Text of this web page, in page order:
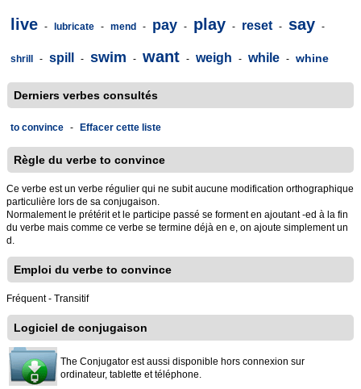
live - lubricate - mend - pay - play - reset - say -
shrill - spill - swim - want - weigh - while - whine
Derniers verbes consultés
to convince - Effacer cette liste
Règle du verbe to convince
Ce verbe est un verbe régulier qui ne subit aucune modification orthographique
particulière lors de sa conjugaison.
Normalement le prétérit et le participe passé se forment en ajoutant -ed à la fin
du verbe mais comme ce verbe se termine déjà en e, on ajoute simplement un
d.
Emploi du verbe to convince
Fréquent - Transitif
Logiciel de conjugaison
The Conjugator est aussi disponible hors connexion sur
ordinateur, tablette et téléphone.